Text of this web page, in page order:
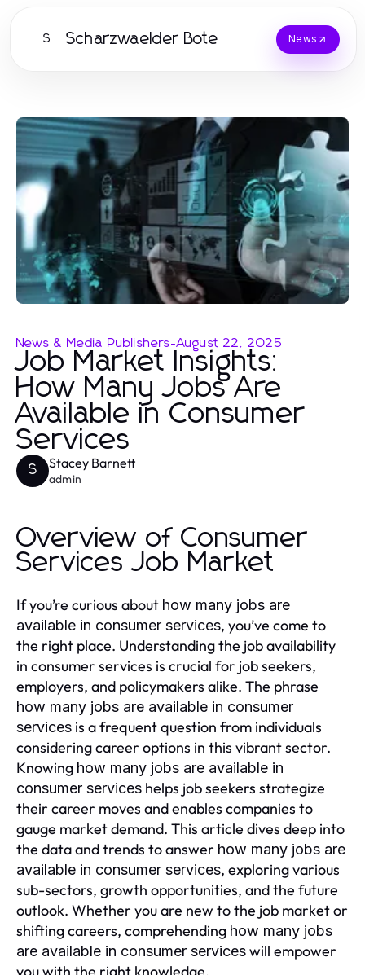
S Scharzwaelder Bote News
News & Media Publishers-August 22, 2025
Job Market Insights:
How Many Jobs Are
Available in Consumer
Services
S Stacey Barnett
admin
Overview of Consumer
Services Job Market
If you’re curious about how many jobs are
available in consumer services, you’ve come to
the right place. Understanding the job availability
in consumer services is crucial for job seekers,
employers, and policymakers alike. The phrase
how many jobs are available in consumer
services is a frequent question from individuals
considering career options in this vibrant sector.
Knowing how many jobs are available in
consumer services helps job seekers strategize
their career moves and enables companies to
gauge market demand. This article dives deep into
the data and trends to answer how many jobs are
available in consumer services, exploring various
sub-sectors, growth opportunities, and the future
outlook. Whether you are new to the job market or
shifting careers, comprehending how many jobs
are available in consumer serviceswill empower